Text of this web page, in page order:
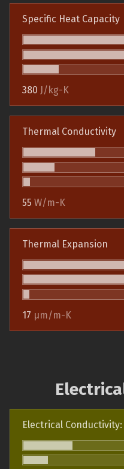
Specific Heat Capacity
380 J/kg-K
Thermal Conductivity
55 W/m-K
Thermal Expansion
17 µm/m-K
Electrical Conductivity: